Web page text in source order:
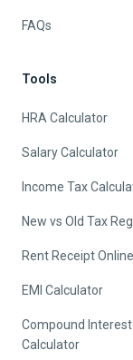
FAQs
Tools
HRA Calculator
Salary Calculator
Income Tax
New vs Old Tax
Rent Receipt Online
EMI Calculator
Compound Interest
Calculator